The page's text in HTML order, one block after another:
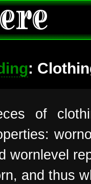
:
of
wornlevel
and thus